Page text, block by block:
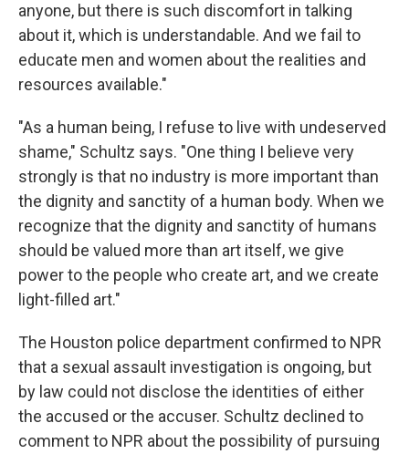
anyone, but there is such discomfort in talking
about it, which is understandable. And we fail to
educate men and women about the realities and
resources available."
"As a human being, I refuse to live with undeserved
shame," Schultz says. "One thing I believe very
strongly is that no industry is more important than
the dignity and sanctity of a human body. When we
recognize that the dignity and sanctity of humans
should be valued more than art itself, we give
power to the people who create art, and we create
light-filled art."
The Houston police department confirmed to NPR
that a sexual assault investigation is ongoing, but
by law could not disclose the identities of either
the accused or the accuser. Schultz declined to
comment to NPR about the possibility of pursuing